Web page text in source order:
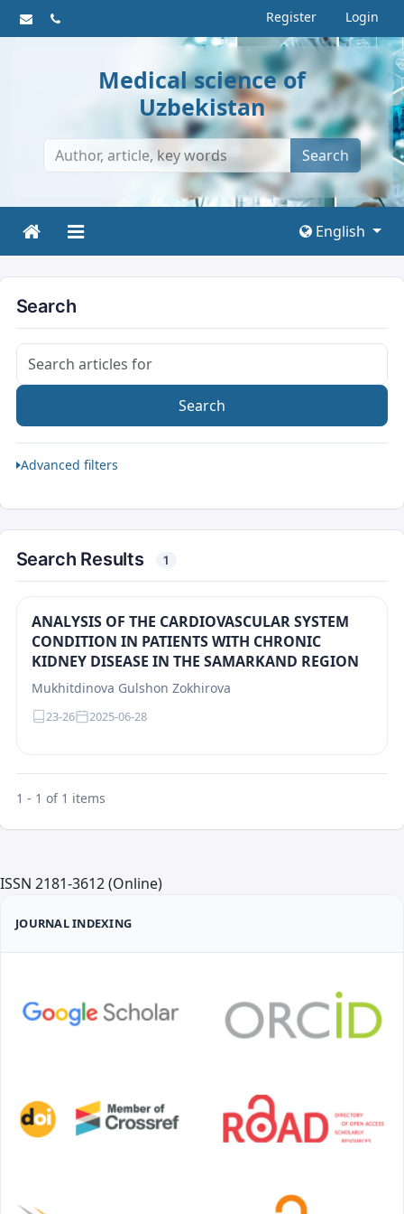
Register Login
Medical science of
Uzbekistan
Search
English
Search
Search articles for
Search
Advanced filters
Search Results 1
ANALYSIS OF THE CARDIOVASCULAR SYSTEM
CONDITION IN PATIENTS WITH CHRONIC
KIDNEY DISEASE IN THE SAMARKAND REGION
Mukhitdinova Gulshon Zokhirova
23-26 2025-06-28
1 - 1 of 1 items
ISSN 2181-3612 (Online)
JOURNAL INDEXING